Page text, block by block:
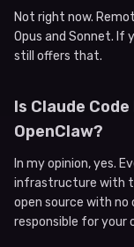
Not right now.
Opus and Sonnet. If
still offers that.
Is Claude
OpenClaw?
In my opinion, yes.
infrastructure with
open source with no
responsible for your